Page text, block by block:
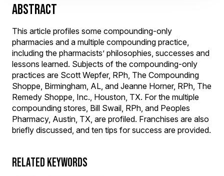
ABSTRACT
This article profiles some compounding-only
pharmacies and a multiple compounding practice,
including the pharmacists’ philosophies, successes and
lessons learned. Subjects of the compounding-only
practices are Scott Wepfer, RPh, The Compounding
Shoppe, Birmingham, AL, and Jeanne Horner, RPh, The
Remedy Shoppe, Inc., Houston, TX. For the multiple
compounding stores, Bill Swail, RPh, and Peoples
Pharmacy, Austin, TX, are profiled. Franchises are also
briefly discussed, and ten tips for success are provided.
RELATED KEYWORDS